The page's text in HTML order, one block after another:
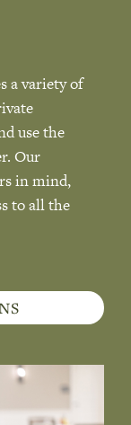
a variety of
use the
Our
in mind,
to all the